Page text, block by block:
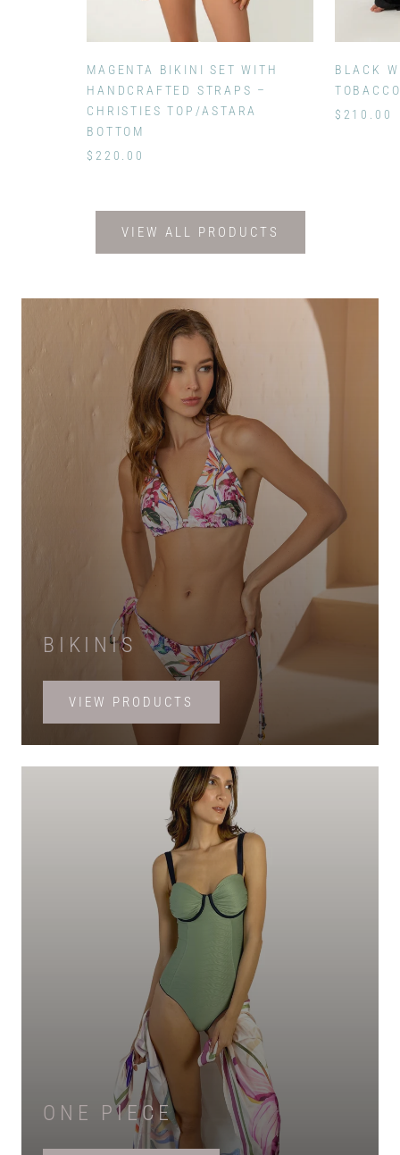
MAGENTA BIKINI SET WITH
HANDCRAFTED STRAPS –
CHRISTIES TOP/ASTARA
BOTTOM
$220.00
BLACK
$210.00
VIEW ALL PRODUCTS
BIKINIS
VIEW PRODUCTS
ONE PIECE